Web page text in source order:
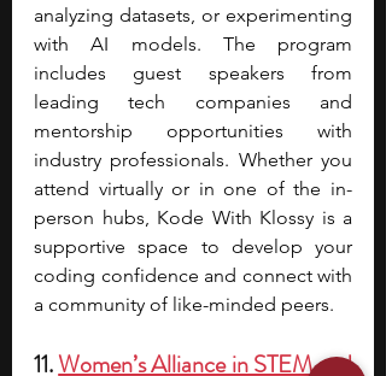
analyzing datasets, or experimenting
with AI models. The program
includes guest speakers from
leading tech companies and
mentorship opportunities with
industry professionals. Whether you
attend virtually or in one of the in-
person hubs, Kode With Klossy is a
supportive space to develop your
coding confidence and connect with
a community of like-minded peers.
11. Women’s Alliance in STEM and